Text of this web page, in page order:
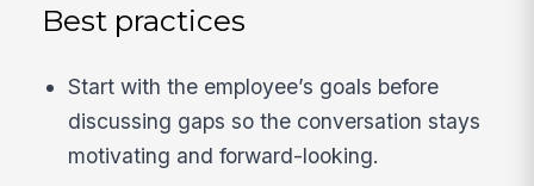
Best practices
Start with the employee’s goals before
discussing gaps so the conversation stays
motivating and forward-looking.